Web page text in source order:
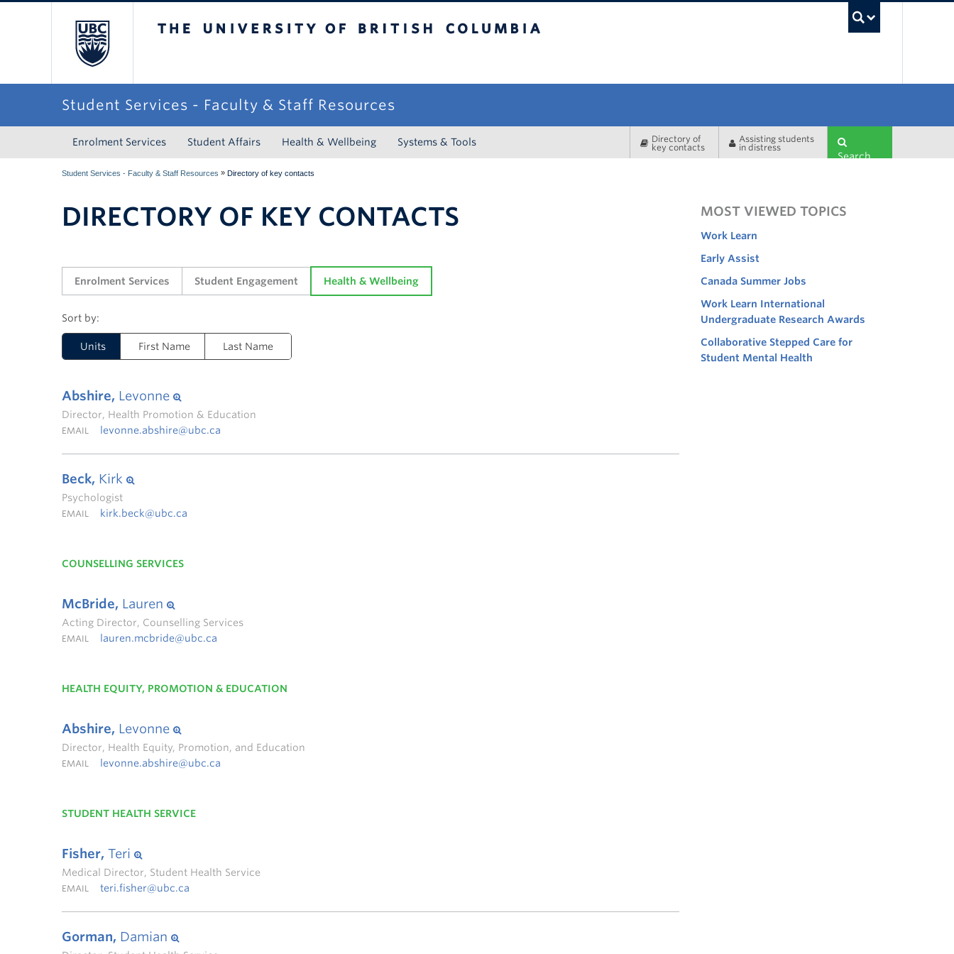
Student Services - Faculty & Staff Resources
Enrolment Services Student Affairs Health & Wellbeing Systems & Tools
Directory of
key contacts
Assisting students
in distress
Search
Student Services - Faculty & Staff Resources » Directory of key contacts
DIRECTORY OF KEY CONTACTS
Enrolment Services Student Engagement Health & Wellbeing
Units First Name Last Name
Abshire, Levonne
Director, Health Promotion & Education
EMAIL levonne.abshire@ubc.ca
Beck, Kirk
Psychologist
EMAIL kirk.beck@ubc.ca
COUNSELLING SERVICES
McBride, Lauren
Acting Director, Counselling Services
EMAIL lauren.mcbride@ubc.ca
HEALTH EQUITY, PROMOTION & EDUCATION
Abshire, Levonne
Director, Health Equity, Promotion, and Education
EMAIL levonne.abshire@ubc.ca
STUDENT HEALTH SERVICE
Fisher, Teri
Medical Director, Student Health Service
EMAIL teri.fisher@ubc.ca
Gorman, Damian
MOST VIEWED TOPICS
Work Learn
Early Assist
Canada Summer Jobs
Work Learn International
Undergraduate Research Awards
Collaborative Stepped Care for
Student Mental Health